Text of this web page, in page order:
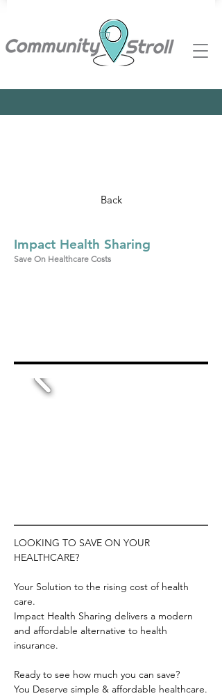
Back
Impact Health Sharing
Save On Healthcare Costs
LOOKING TO SAVE ON YOUR
HEALTHCARE?
Your Solution to the rising cost of health
care.
Impact Health Sharing delivers a modern
and affordable alternative to health
insurance.
Ready to see how much you can save?
You Deserve simple & affordable healthcare.